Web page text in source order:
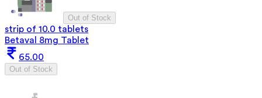
Out of Stock
strip of 10.0 tablets
Betaval 8mg Tablet
65.00
Out of Stock